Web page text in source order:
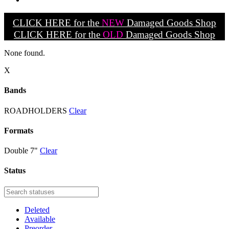
CLICK HERE for the NEW Damaged Goods Shop
CLICK HERE for the OLD Damaged Goods Shop
None found.
X
Bands
ROADHOLDERS Clear
Formats
Double 7" Clear
Status
Deleted
Available